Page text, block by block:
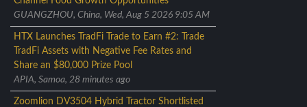
GUANGZHOU, China, Wed, Aug 5 2026 9:05 AM
HTX Launches TradFi Trade to Earn #2: Trade
TradFi Assets with Negative Fee Rates and
Share an $80,000 Prize Pool
APIA, Samoa, 28 minutes ago
Zoomlion DV3504 Hybrid Tractor Shortlisted